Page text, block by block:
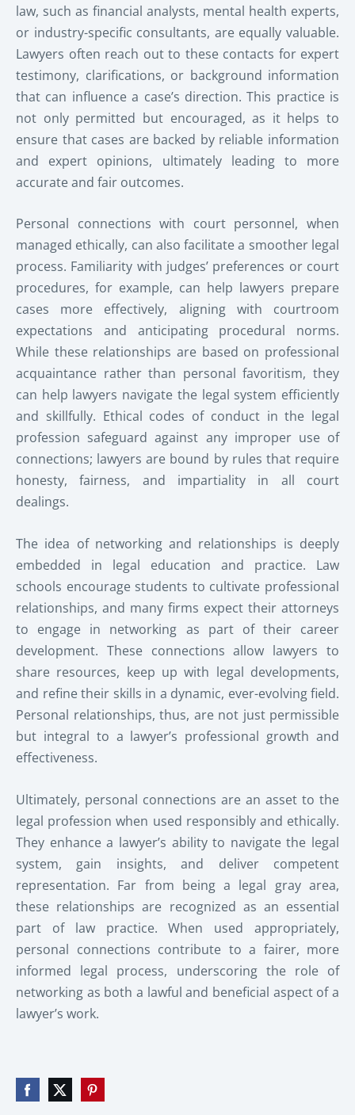
law, such as financial analysts, mental health experts,
or industry-specific consultants, are equally valuable.
Lawyers often reach out to these contacts for expert
testimony, clarifications, or background information
that can influence a case’s direction. This practice is
not only permitted but encouraged, as it helps to
ensure that cases are backed by reliable information
and expert opinions, ultimately leading to more
accurate and fair outcomes.
Personal connections with court personnel, when
managed ethically, can also facilitate a smoother legal
process. Familiarity with judges’ preferences or court
procedures, for example, can help lawyers prepare
cases more effectively, aligning with courtroom
expectations and anticipating procedural norms.
While these relationships are based on professional
acquaintance rather than personal favoritism, they
can help lawyers navigate the legal system efficiently
and skillfully. Ethical codes of conduct in the legal
profession safeguard against any improper use of
connections; lawyers are bound by rules that require
honesty, fairness, and impartiality in all court
dealings.
The idea of networking and relationships is deeply
embedded in legal education and practice. Law
schools encourage students to cultivate professional
relationships, and many firms expect their attorneys
to engage in networking as part of their career
development. These connections allow lawyers to
share resources, keep up with legal developments,
and refine their skills in a dynamic, ever-evolving field.
Personal relationships, thus, are not just permissible
but integral to a lawyer’s professional growth and
effectiveness.
Ultimately, personal connections are an asset to the
legal profession when used responsibly and ethically.
They enhance a lawyer’s ability to navigate the legal
system, gain insights, and deliver competent
representation. Far from being a legal gray area,
these relationships are recognized as an essential
part of law practice. When used appropriately,
personal connections contribute to a fairer, more
informed legal process, underscoring the role of
networking as both a lawful and beneficial aspect of a
lawyer’s work.